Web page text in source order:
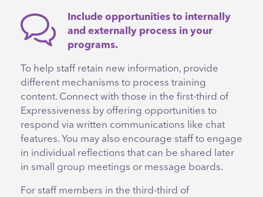
Include opportunities to internally
and externally process in your
programs.
To help staff retain new information, provide
different mechanisms to process training
content. Connect with those in the first-third of
Expressiveness by offering opportunities to
respond via written communications like chat
features. You may also encourage staff to engage
in individual reflections that can be shared later
in small group meetings or message boards.
For staff members in the third-third of